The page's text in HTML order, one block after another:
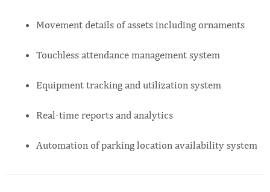
Movement details of assets including ornaments
Touchless attendance management system
Equipment tracking and utilization system
Real-time reports and analytics
Automation of parking location availability system